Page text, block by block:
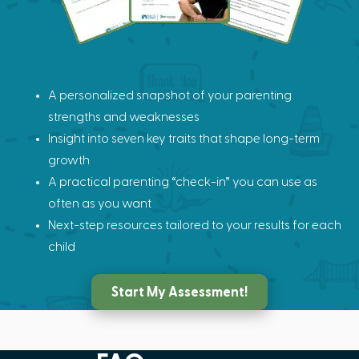
A personalized snapshot of your parenting
strengths and weaknesses
Insight into seven key traits that shape long-term
growth
A practical parenting “check-in” you can use as
often as you want
Next-step resources tailored to your results for each
child
Start My Assessment!